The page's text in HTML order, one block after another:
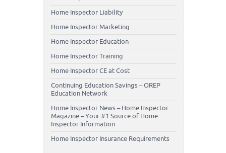
Home Inspector Liability
Home Inspector Marketing
Home Inspector Education
Home Inspector Training
Home Inspector CE at Cost
Continuing Education Savings – OREP
Education Network
Home Inspector News – Home Inspector
Magazine – Your #1 Source of Home
Inspector Information
Home Inspector Insurance Requirements